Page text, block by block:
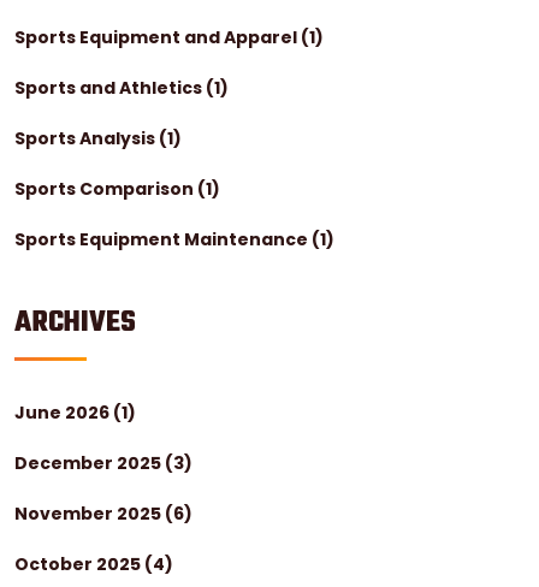
Sports Equipment and Apparel (1)
Sports and Athletics (1)
Sports Analysis (1)
Sports Comparison (1)
Sports Equipment Maintenance (1)
ARCHIVES
June 2026 (1)
December 2025 (3)
November 2025 (6)
October 2025 (4)